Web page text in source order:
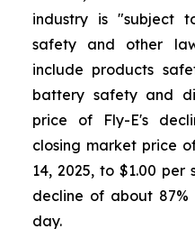
industry is "subject
safety and other
include products
battery safety and
price of Fly-E's
closing market price
14, 2025, to $1.00 per
decline of about
day.